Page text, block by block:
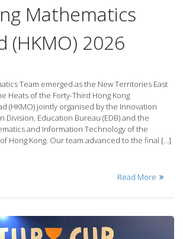
Mathematics
(HKMO) 2026
Team emerged as the New Territories East
Heats of the Forty-Third Hong Kong
(HKMO) jointly organised by the Innovation
Division, Education Bureau (EDB) and the
and Information Technology of the
Hong Kong. Our team advanced to the final […]
Read More